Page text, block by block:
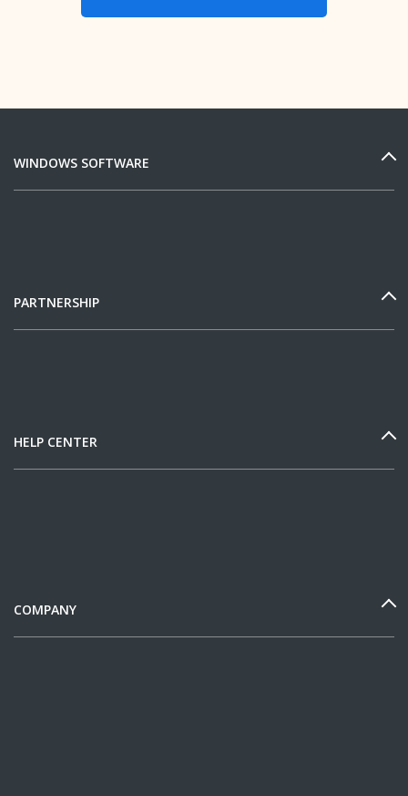
WINDOWS SOFTWARE
PARTNERSHIP
HELP CENTER
COMPANY